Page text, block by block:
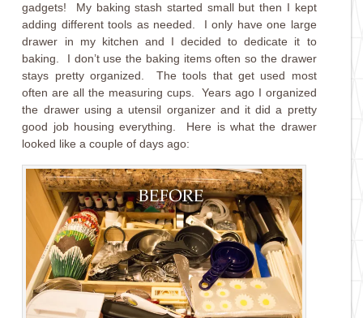
gadgets! My baking stash started small but then I kept
adding different tools as needed. I only have one large
drawer in my kitchen and I decided to dedicate it to
baking. I don’t use the baking items often so the drawer
stays pretty organized. The tools that get used most
often are all the measuring cups. Years ago I organized
the drawer using a utensil organizer and it did a pretty
good job housing everything. Here is what the drawer
looked like a couple of days ago: